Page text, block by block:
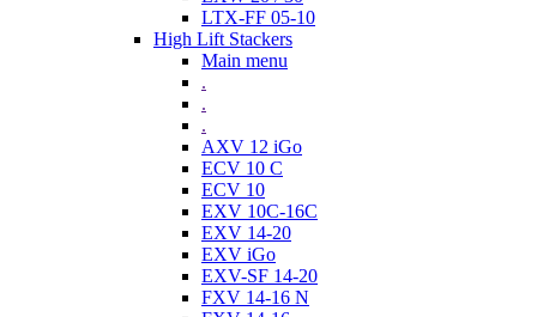
LTX-FF 05-10
High Lift Stackers
Main menu
.
.
.
AXV 12 iGo
ECV 10 C
ECV 10
EXV 10C-16C
EXV 14-20
EXV iGo
EXV-SF 14-20
FXV 14-16 N